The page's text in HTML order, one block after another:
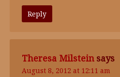
Reply
Theresa Milstein says
August 8, 2012 at 12:11 am